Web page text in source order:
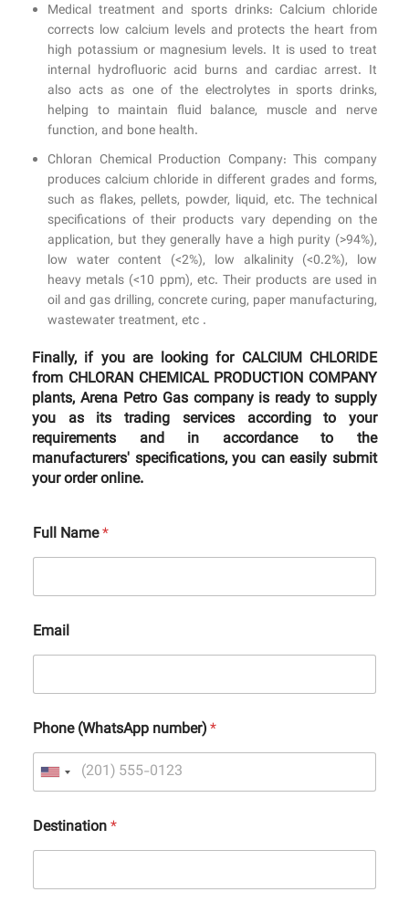
Medical treatment and sports drinks: Calcium chloride
corrects low calcium levels and protects the heart from
high potassium or magnesium levels. It is used to treat
internal hydrofluoric acid burns and cardiac arrest. It
also acts as one of the electrolytes in sports drinks,
helping to maintain fluid balance, muscle and nerve
function, and bone health.
Chloran Chemical Production Company: This company
produces calcium chloride in different grades and forms,
such as flakes, pellets, powder, liquid, etc. The technical
specifications of their products vary depending on the
application, but they generally have a high purity (>94%),
low water content (<2%), low alkalinity (<0.2%), low
heavy metals (<10 ppm), etc. Their products are used in
oil and gas drilling, concrete curing, paper manufacturing,
wastewater treatment, etc .
Finally, if you are looking for CALCIUM CHLORIDE
from CHLORAN CHEMICAL PRODUCTION COMPANY
plants, Arena Petro Gas company is ready to supply
you as its trading services according to your
requirements and in accordance to the
manufacturers' specifications, you can easily submit
your order online.
Full Name*
Email
Phone (WhatsApp number)*
Destination*